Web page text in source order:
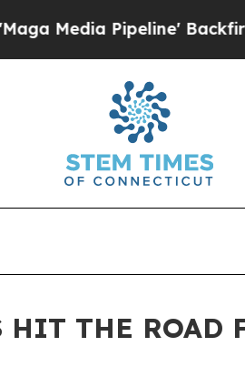
Pipeline' Backfires Amid
HIT THE